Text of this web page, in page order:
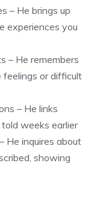
– He brings up
experiences you
– He remembers
feelings or difficult
– He links
weeks earlier
He inquires about
showing